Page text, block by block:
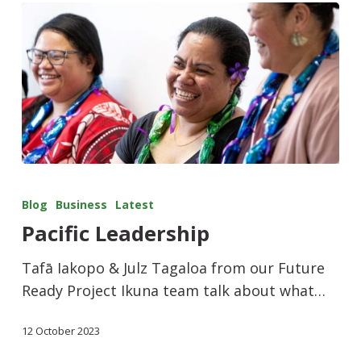
Blog Business Latest
Pacific Leadership
Tafā Iakopo & Julz Tagaloa from our Future
Ready Project Ikuna team talk about what…
12 October 2023